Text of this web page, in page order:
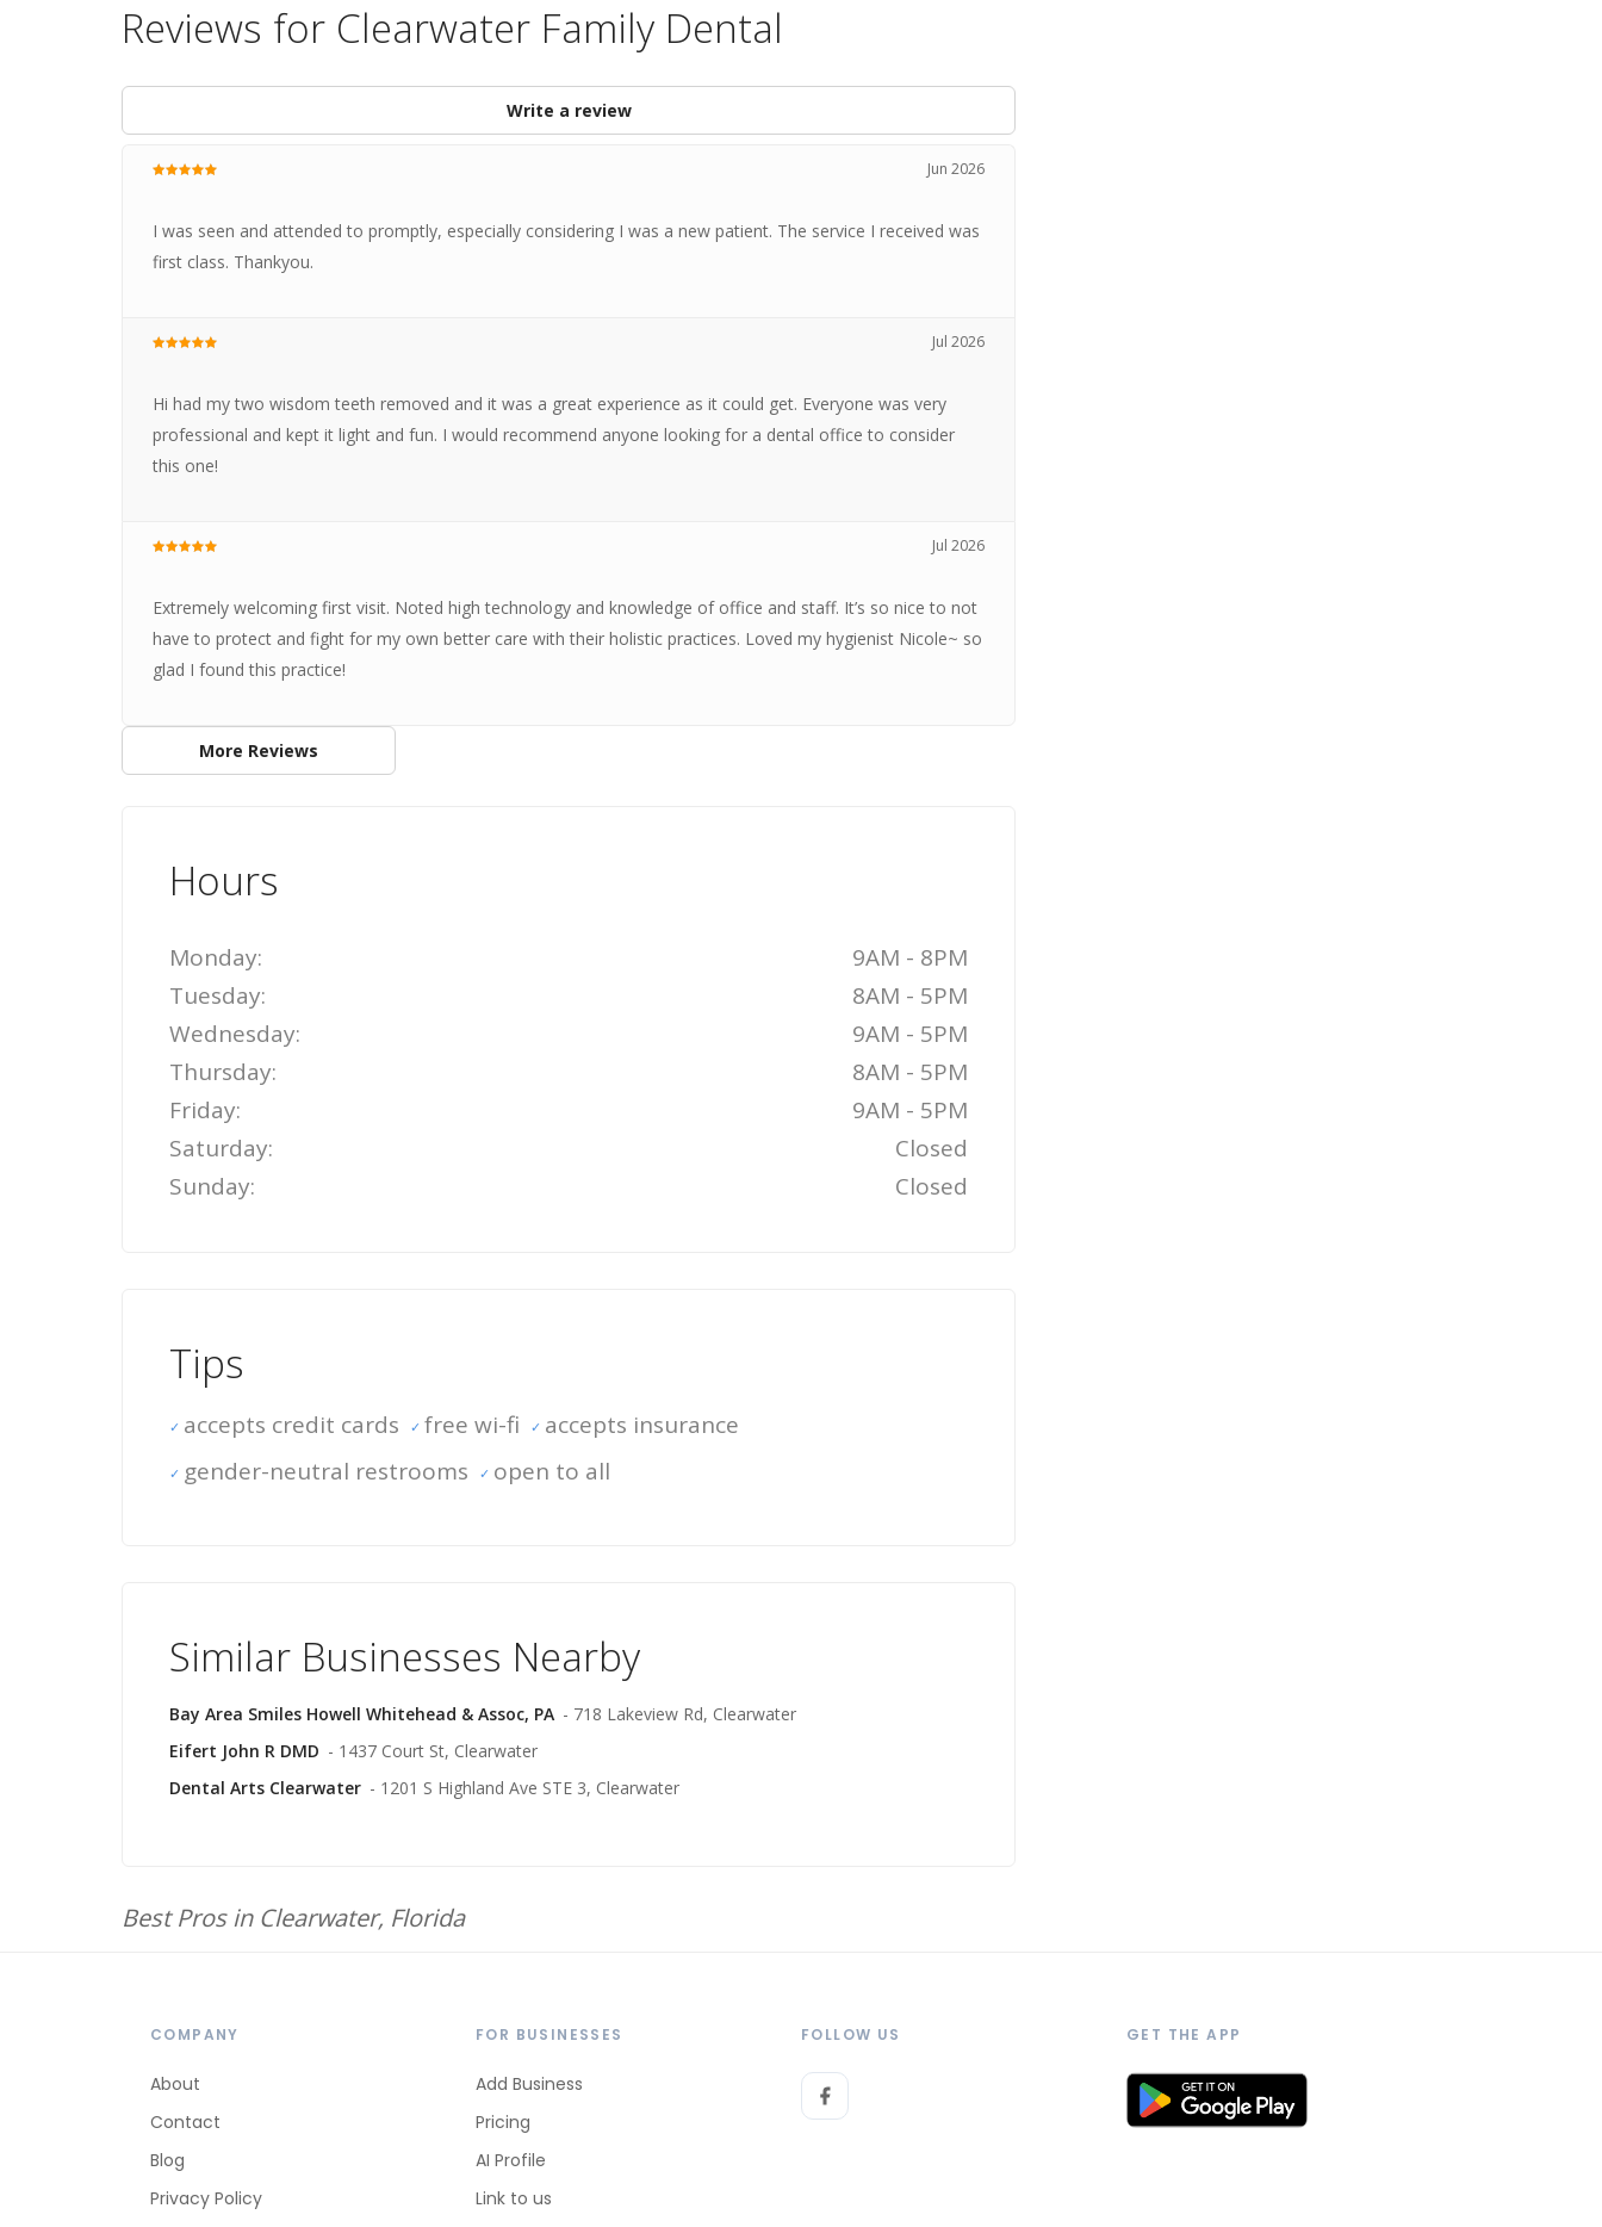
Reviews for Clearwater Family Dental
Write a review
Jun 2026
I was seen and attended to promptly, especially considering I was a new patient. The service I received was
first class. Thankyou.
Jul 2026
Hi had my two wisdom teeth removed and it was a great experience as it could get. Everyone was very
professional and kept it light and fun. I would recommend anyone looking for a dental office to consider
this one!
Jul 2026
Extremely welcoming first visit. Noted high technology and knowledge of office and staff. It’s so nice to not
have to protect and fight for my own better care with their holistic practices. Loved my hygienist Nicole~ so
glad I found this practice!
More Reviews
Hours
Monday:
9AM - 8PM
Tuesday:
8AM - 5PM
Wednesday:
9AM - 5PM
Thursday:
8AM - 5PM
Friday:
9AM - 5PM
Saturday:
Closed
Sunday:
Closed
Tips
accepts credit cards free wi-fi
accepts insurance
gender-neutral restrooms
open to all
Similar Businesses Nearby
Bay Area Smiles Howell Whitehead & Assoc, PA - 718 Lakeview Rd, Clearwater
Eifert John R DMD - 1437 Court St, Clearwater
Dental Arts Clearwater - 1201 S Highland Ave STE 3, Clearwater
Best Pros in Clearwater, Florida
COMPANY
About
Contact
Blog
Privacy Policy
FOR BUSINESSES
Add Business
Pricing
AI Profile
Link to us
FOLLOW US GET THE APP